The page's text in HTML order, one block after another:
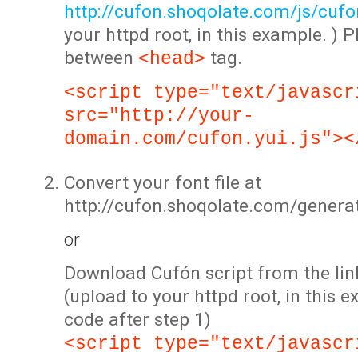
http://cufon.shoqolate.com/js/
your httpd root, in this example. )
between <head> tag.
<script type="text/
src="http://your-
domain.com/
Convert your font file at
http://cufon.shoqolate.com/
or
Download Cufón script from the
(upload to your httpd root, in this
code after step 1)
<script type="text/